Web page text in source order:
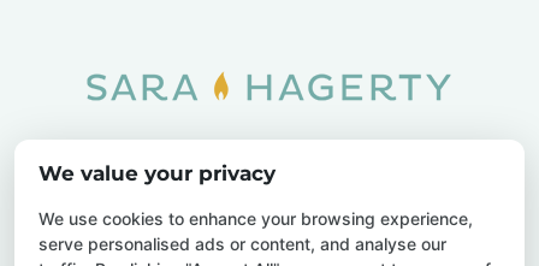
Privacy Policy
Contact Us
We value your privacy
We use cookies to enhance your browsing experience,
serve personalised ads or content, and analyse our